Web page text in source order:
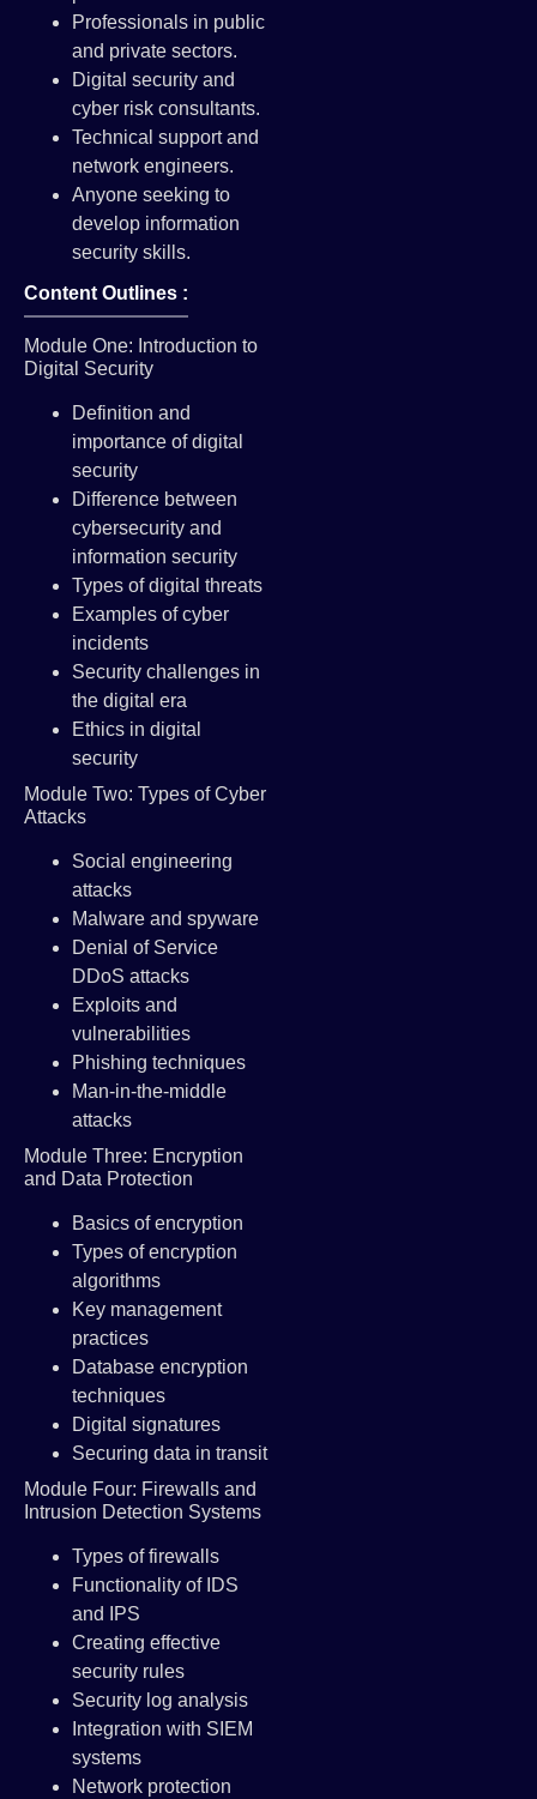
Professionals in public
and private sectors.
Digital security and
cyber risk consultants.
Technical support and
network engineers.
Anyone seeking to
develop information
security skills.
Content Outlines :
Module One: Introduction to
Digital Security
Definition and
importance of digital
security
Difference between
cybersecurity and
information security
Types of digital threats
Examples of cyber
incidents
Security challenges in
the digital era
Ethics in digital
security
Module Two: Types of Cyber
Attacks
Social engineering
attacks
Malware and spyware
Denial of Service
DDoS attacks
Exploits and
vulnerabilities
Phishing techniques
Man-in-the-middle
attacks
Module Three: Encryption
and Data Protection
Basics of encryption
Types of encryption
algorithms
Key management
practices
Database encryption
techniques
Digital signatures
Securing data in transit
Module Four: Firewalls and
Intrusion Detection Systems
Types of firewalls
Functionality of IDS
and IPS
Creating effective
security rules
Security log analysis
Integration with SIEM
systems
Network protection